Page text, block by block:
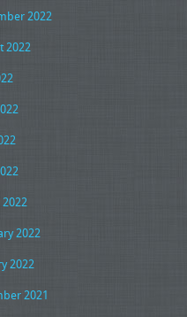
2022
2022
2022
2022
2021